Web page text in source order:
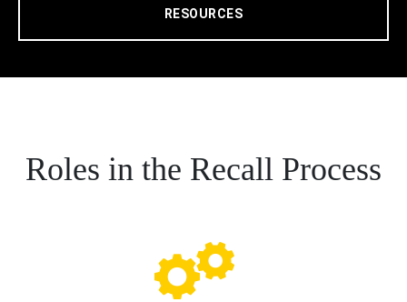
RESOURCES
Roles in the Recall Process